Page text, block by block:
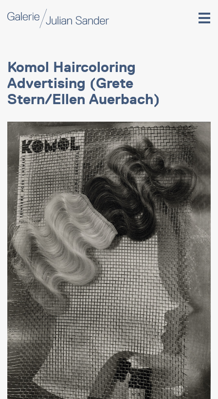
Komol Haircoloring
Advertising (Grete
Stern/Ellen Auerbach)